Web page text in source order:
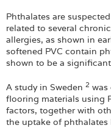
Phthalates are
related to several
allergies, as shown in
softened PVC contain
shown to be a
A study in Sweden 2 was
flooring materials using
factors, together with
the uptake of phthalates